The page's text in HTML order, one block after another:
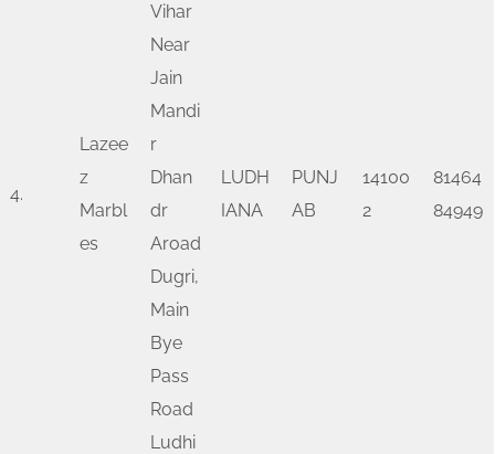
4.
Lazee
z
Marbl
es
Vihar
Near
Jain
Mandi
r
Dhan
dr
Aroad
Dugri,
Main
Bye
Pass
Road
Ludhi
LUDH
IANA
PUNJ
AB
14100
2
81464
84949